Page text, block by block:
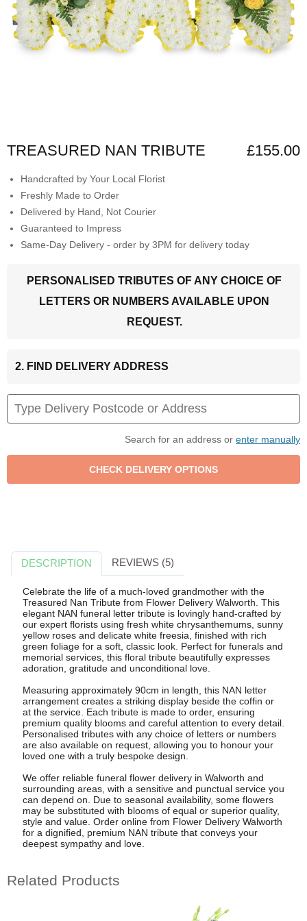
TREASURED NAN TRIBUTE £155.00
Handcrafted by Your Local Florist
Freshly Made to Order
Delivered by Hand, Not Courier
Guaranteed to Impress
Same-Day Delivery - order by 3PM for delivery today
PERSONALISED TRIBUTES OF ANY CHOICE OF
LETTERS OR NUMBERS AVAILABLE UPON
REQUEST.
2. FIND DELIVERY ADDRESS
Search for an address or enter manually
DESCRIPTION REVIEWS (5)
Celebrate the life of a much-loved grandmother with the
Treasured Nan Tribute from Flower Delivery Walworth. This
elegant NAN funeral letter tribute is lovingly hand-crafted by
our expert florists using fresh white chrysanthemums, sunny
yellow roses and delicate white freesia, finished with rich
green foliage for a soft, classic look. Perfect for funerals and
memorial services, this floral tribute beautifully expresses
adoration, gratitude and unconditional love.
Measuring approximately 90cm in length, this NAN letter
arrangement creates a striking display beside the coffin or
at the service. Each tribute is made to order, ensuring
premium quality blooms and careful attention to every detail.
Personalised tributes with any choice of letters or numbers
are also available on request, allowing you to honour your
loved one with a truly bespoke design.
We offer reliable funeral flower delivery in Walworth and
surrounding areas, with a sensitive and punctual service you
can depend on. Due to seasonal availability, some flowers
may be substituted with blooms of equal or superior quality,
style and value. Order online from Flower Delivery Walworth
for a dignified, premium NAN tribute that conveys your
deepest sympathy and love.
Related Products